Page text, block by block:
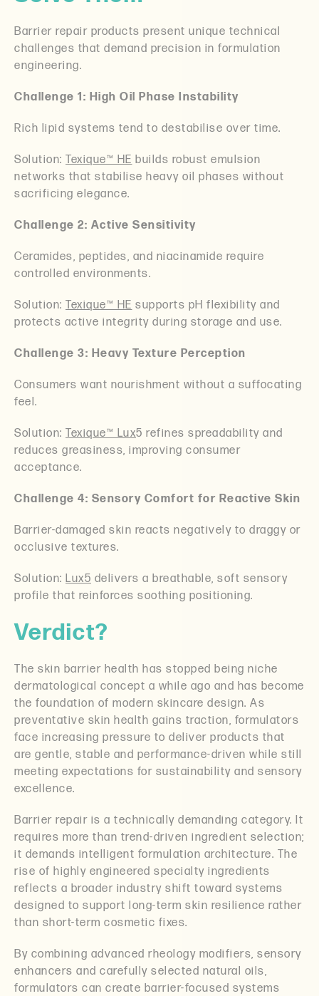
Barrier repair products present unique technical
challenges that demand precision in formulation
engineering.
Challenge 1: High Oil Phase Instability
Rich lipid systems tend to destabilise over time.
Solution: Texique™ HE builds robust emulsion
networks that stabilise heavy oil phases without
sacrificing elegance.
Challenge 2: Active Sensitivity
Ceramides, peptides, and niacinamide require
controlled environments.
Solution: Texique™ HE supports pH flexibility and
protects active integrity during storage and use.
Challenge 3: Heavy Texture Perception
Consumers want nourishment without a suffocating
feel.
Solution: Texique™ Lux5 refines spreadability and
reduces greasiness, improving consumer
acceptance.
Challenge 4: Sensory Comfort for Reactive Skin
Barrier-damaged skin reacts negatively to draggy or
occlusive textures.
Solution: Lux5 delivers a breathable, soft sensory
profile that reinforces soothing positioning.
Verdict?
The skin barrier health has stopped being niche
dermatological concept a while ago and has become
the foundation of modern skincare design. As
preventative skin health gains traction, formulators
face increasing pressure to deliver products that
are gentle, stable and performance-driven while still
meeting expectations for sustainability and sensory
excellence.
Barrier repair is a technically demanding category. It
requires more than trend-driven ingredient selection;
it demands intelligent formulation architecture. The
rise of highly engineered specialty ingredients
reflects a broader industry shift toward systems
designed to support long-term skin resilience rather
than short-term cosmetic fixes.
By combining advanced rheology modifiers, sensory
enhancers and carefully selected natural oils,
formulators can create barrier-focused systems